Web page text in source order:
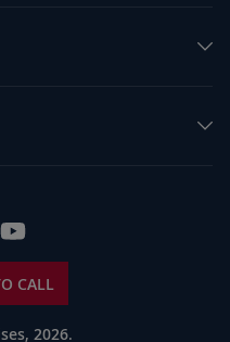
coast that lures
plane or catamaran in
CALL
2026.